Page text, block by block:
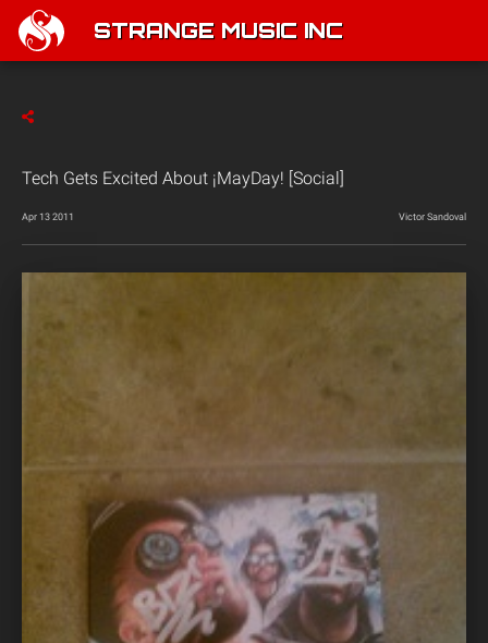
STRANGE MUSIC INC
Tech Gets Excited About ¡MayDay! [Social]
Apr 13 2011 Victor Sandoval